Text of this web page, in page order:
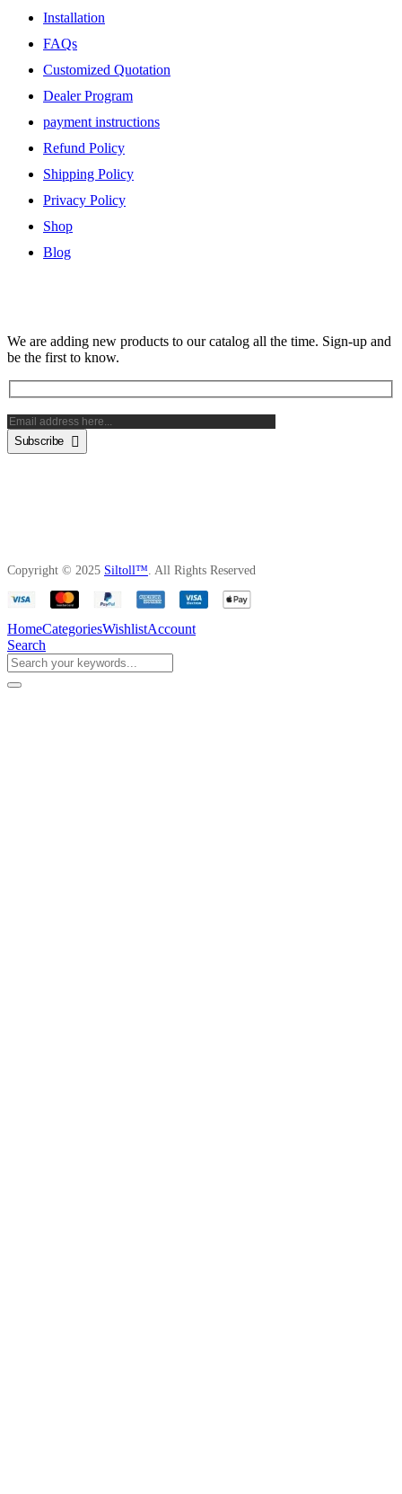
Installation
FAQs
Customized Quotation
Dealer Program
payment instructions
Refund Policy
Shipping Policy
Privacy Policy
Shop
Blog
We are adding new products to our catalog all the time. Sign-up and
be the first to know.
Subscribe
Copyright © 2025 Siltoll™ . All Rights Reserved
HomeCategoriesWishlistAccount
Search